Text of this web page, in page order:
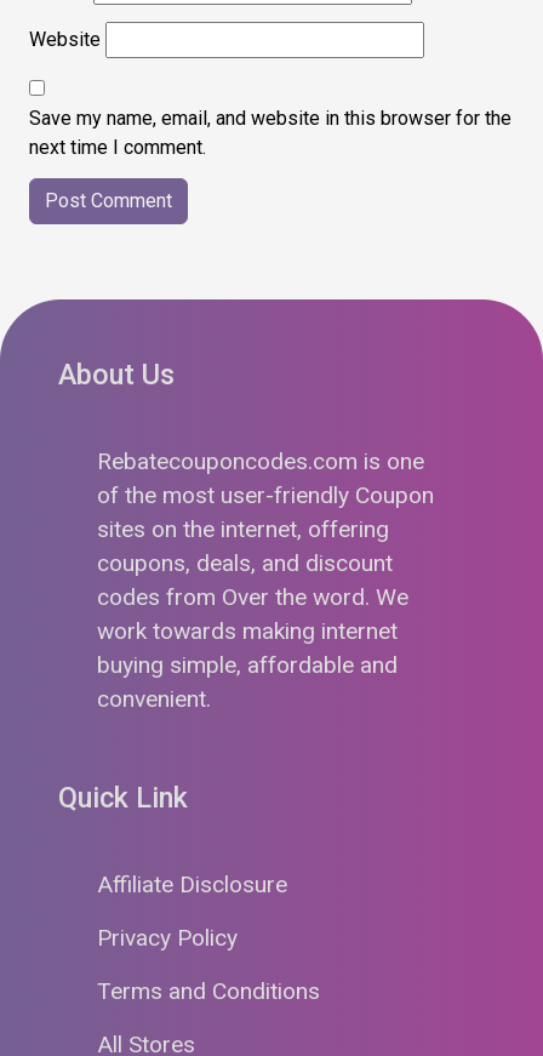
Website
Save my name, email, and website in this browser for the
next time I comment.
About Us
Rebatecouponcodes.com is one
of the most user-friendly Coupon
sites on the internet, offering
coupons, deals, and discount
codes from Over the word. We
work towards making internet
buying simple, affordable and
convenient.
Quick Link
Affiliate Disclosure
Privacy Policy
Terms and Conditions
All Stores